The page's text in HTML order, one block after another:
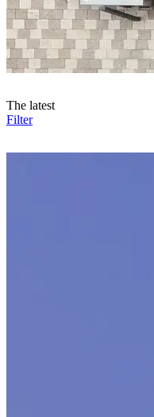
The latest
Filter